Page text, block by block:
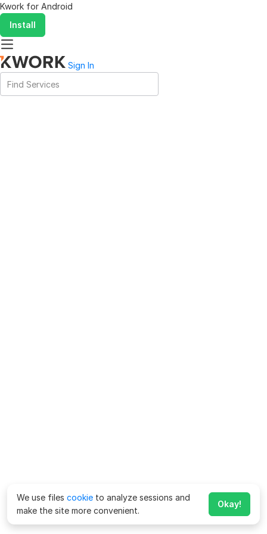
Kwork for Android
Install
Sign In
We use files cookie to analyze sessions and
make the site more convenient.
Okay!